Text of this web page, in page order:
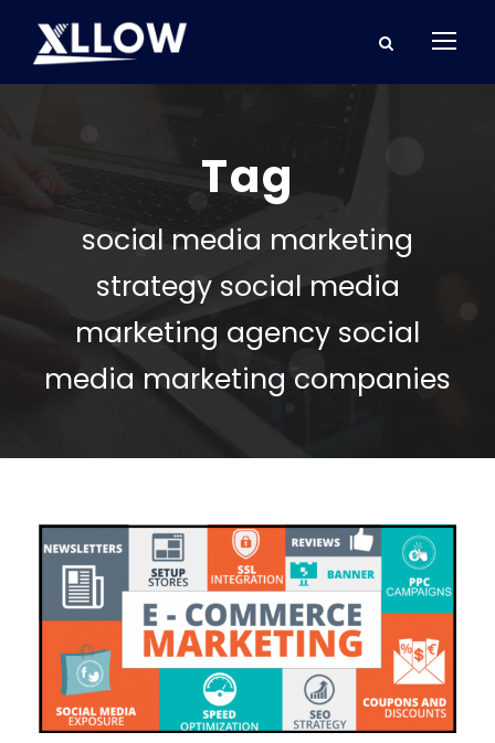
Tag
social media marketing
strategy social media
marketing agency social
media marketing companies